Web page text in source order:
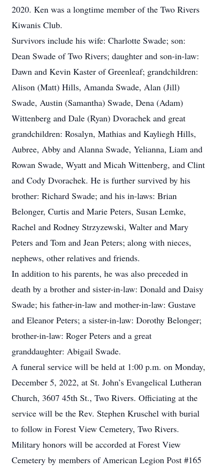
2020. Ken was a longtime member of the Two Rivers
Kiwanis Club.
Survivors include his wife: Charlotte Swade; son:
Dean Swade of Two Rivers; daughter and son-in-law:
Dawn and Kevin Kaster of Greenleaf; grandchildren:
Alison (Matt) Hills, Amanda Swade, Alan (Jill)
Swade, Austin (Samantha) Swade, Dena (Adam)
Wittenberg and Dale (Ryan) Dvorachek and great
grandchildren: Rosalyn, Mathias and Kayliegh Hills,
Aubree, Abby and Alanna Swade, Yelianna, Liam and
Rowan Swade, Wyatt and Micah Wittenberg, and Clint
and Cody Dvorachek. He is further survived by his
brother: Richard Swade; and his in-laws: Brian
Belonger, Curtis and Marie Peters, Susan Lemke,
Rachel and Rodney Strzyzewski, Walter and Mary
Peters and Tom and Jean Peters; along with nieces,
nephews, other relatives and friends.
In addition to his parents, he was also preceded in
death by a brother and sister-in-law: Donald and Daisy
Swade; his father-in-law and mother-in-law: Gustave
and Eleanor Peters; a sister-in-law: Dorothy Belonger;
brother-in-law: Roger Peters and a great
granddaughter: Abigail Swade.
A funeral service will be held at 1:00 p.m. on Monday,
December 5, 2022, at St. John’s Evangelical Lutheran
Church, 3607 45th St., Two Rivers. Officiating at the
service will be the Rev. Stephen Kruschel with burial
to follow in Forest View Cemetery, Two Rivers.
Military honors will be accorded at Forest View
Cemetery by members of American Legion Post #165